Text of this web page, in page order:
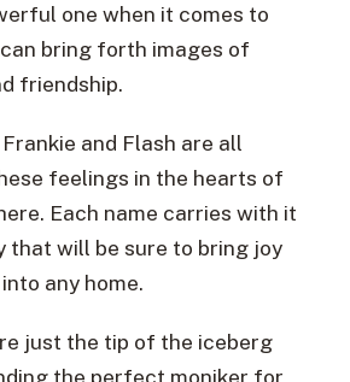
one when it comes to
bring forth images of
friendship.
and Flash are all
feelings in the hearts of
Each name carries with it
that will be sure to bring joy
any home.
just the tip of the iceberg